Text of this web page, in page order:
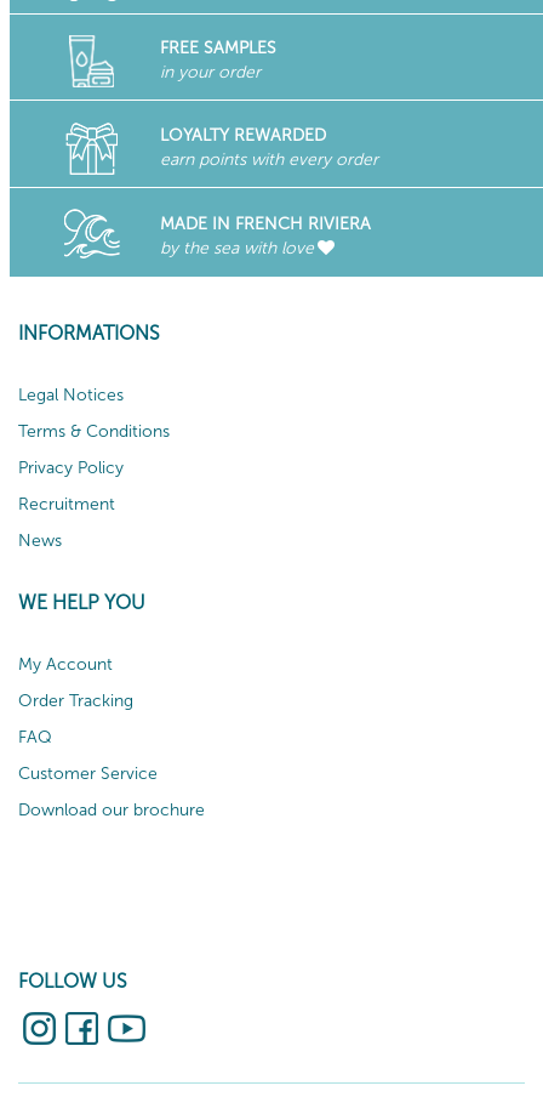
FREE SAMPLES
in your order
LOYALTY REWARDED
earn points with every order
MADE IN FRENCH RIVIERA
by the sea with love
INFORMATIONS
Legal Notices
Terms & Conditions
Privacy Policy
Recruitment
News
WE HELP YOU
My Account
Order Tracking
FAQ
Customer Service
Download our brochure
FOLLOW US